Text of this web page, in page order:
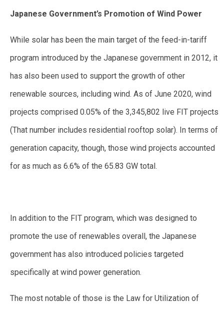
Japanese Government’s Promotion of Wind Power
While solar has been the main target of the feed-in-tariff
program introduced by the Japanese government in 2012, it
has also been used to support the growth of other
renewable sources, including wind. As of June 2020, wind
projects comprised 0.05% of the 3,345,802 live FIT projects
(That number includes residential rooftop solar). In terms of
generation capacity, though, those wind projects accounted
for as much as 6.6% of the 65.83 GW total.
In addition to the FIT program, which was designed to
promote the use of renewables overall, the Japanese
government has also introduced policies targeted
specifically at wind power generation.
The most notable of those is the Law for Utilization of